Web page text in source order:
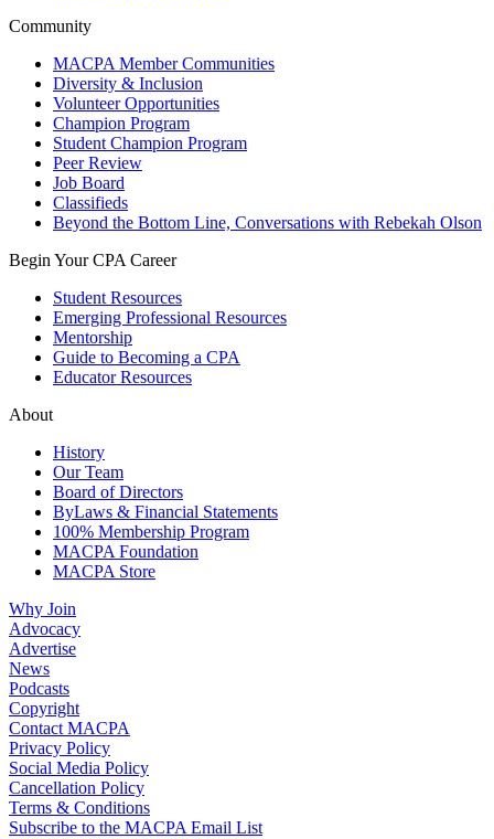
Community
MACPA Member Communities
Diversity & Inclusion
Volunteer Opportunities
Champion Program
Student Champion Program
Peer Review
Job Board
Classifieds
Beyond the Bottom Line, Conversations with Rebekah Olson
Begin Your CPA Career
Student Resources
Emerging Professional Resources
Mentorship
Guide to Becoming a CPA
Educator Resources
About
History
Our Team
Board of Directors
ByLaws & Financial Statements
100% Membership Program
MACPA Foundation
MACPA Store
Why Join
Advocacy
Advertise
News
Podcasts
Copyright
Contact MACPA
Privacy Policy
Social Media Policy
Cancellation Policy
Terms & Conditions
Subscribe to the MACPA Email List